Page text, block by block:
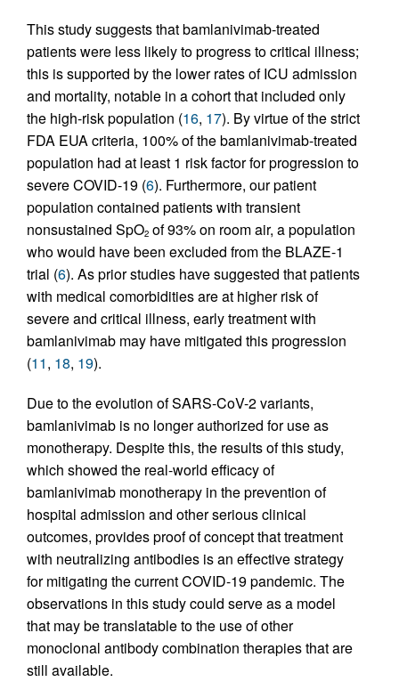
This study suggests that bamlanivimab-treated
patients were less likely to progress to critical illness;
this is supported by the lower rates of ICU admission
and mortality, notable in a cohort that included only
the high-risk population (16, 17). By virtue of the strict
FDA EUA criteria, 100% of the bamlanivimab-treated
population had at least 1 risk factor for progression to
severe COVID-19 (6). Furthermore, our patient
population contained patients with transient
nonsustained SpO2 of 93% on room air, a population
who would have been excluded from the BLAZE-1
trial (6). As prior studies have suggested that patients
with medical comorbidities are at higher risk of
severe and critical illness, early treatment with
bamlanivimab may have mitigated this progression
(11, 18, 19).
Due to the evolution of SARS-CoV-2 variants,
bamlanivimab is no longer authorized for use as
monotherapy. Despite this, the results of this study,
which showed the real-world efficacy of
bamlanivimab monotherapy in the prevention of
hospital admission and other serious clinical
outcomes, provides proof of concept that treatment
with neutralizing antibodies is an effective strategy
for mitigating the current COVID-19 pandemic. The
observations in this study could serve as a model
that may be translatable to the use of other
monoclonal antibody combination therapies that are
still available.